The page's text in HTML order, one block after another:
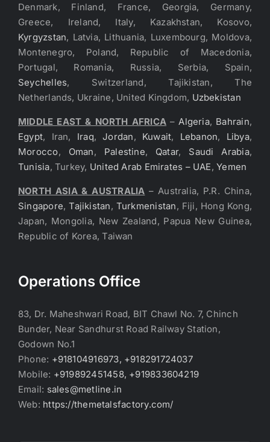
Denmark, Finland, France, Georgia, Germany,
Greece, Ireland, Italy, Kazakhstan, Kosovo,
Kyrgyzstan, Latvia, Lithuania, Luxembourg, Moldova,
Montenegro, Poland, Republic of Macedonia,
Portugal, Romania, Russia, Serbia, Spain,
Seychelles, Switzerland, Tajikistan, The
Netherlands, Ukraine, United Kingdom, Uzbekistan
MIDDLE EAST & NORTH AFRICA – Algeria, Bahrain,
Egypt, Iran, Iraq,Jordan, Kuwait, Lebanon, Libya,
Morocco, Oman, Palestine, Qatar, Saudi Arabia,
Tunisia, Turkey, United Arab Emirates – UAE,Yemen
NORTH ASIA & AUSTRALIA – Australia, P.R. China,
Singapore,Tajikistan, Turkmenistan, Fiji, Hong Kong,
Japan, Mongolia, New Zealand, Papua New Guinea,
Republic of Korea, Taiwan
Operations Office
83, Dr. Maheshwari Road, BIT Chawl No. 7, Chinch
Bunder, Near Sandhurst Road Railway Station,
Godown No.1
Phone: +918104916973, +918291724037
Mobile: +919892451458, +919833604219
Email: sales@metline.in
Web: https://themetalsfactory.com/